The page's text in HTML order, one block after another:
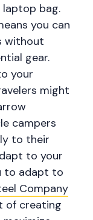
bag.
you can
without
gear.
your
might
campers
to their
to your
to adapt to
Company
of creating